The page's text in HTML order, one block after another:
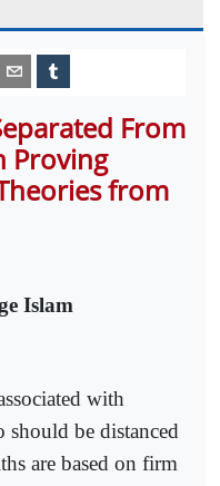
From
Proving
from
Islam
with
be distanced
are based on firm